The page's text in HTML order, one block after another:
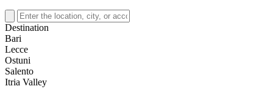
Destination
Bari
Lecce
Ostuni
Salento
Itria Valley